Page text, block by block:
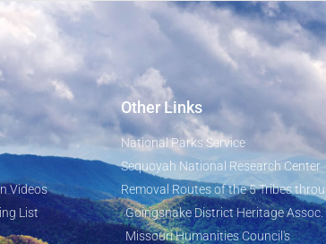
Videos
List
Other Links
National Parks Service
Sequoyah National Research Center
Removal Routes of the 5 Tribes
Goingsnake District Heritage Assoc.
Missouri Humanities Council's